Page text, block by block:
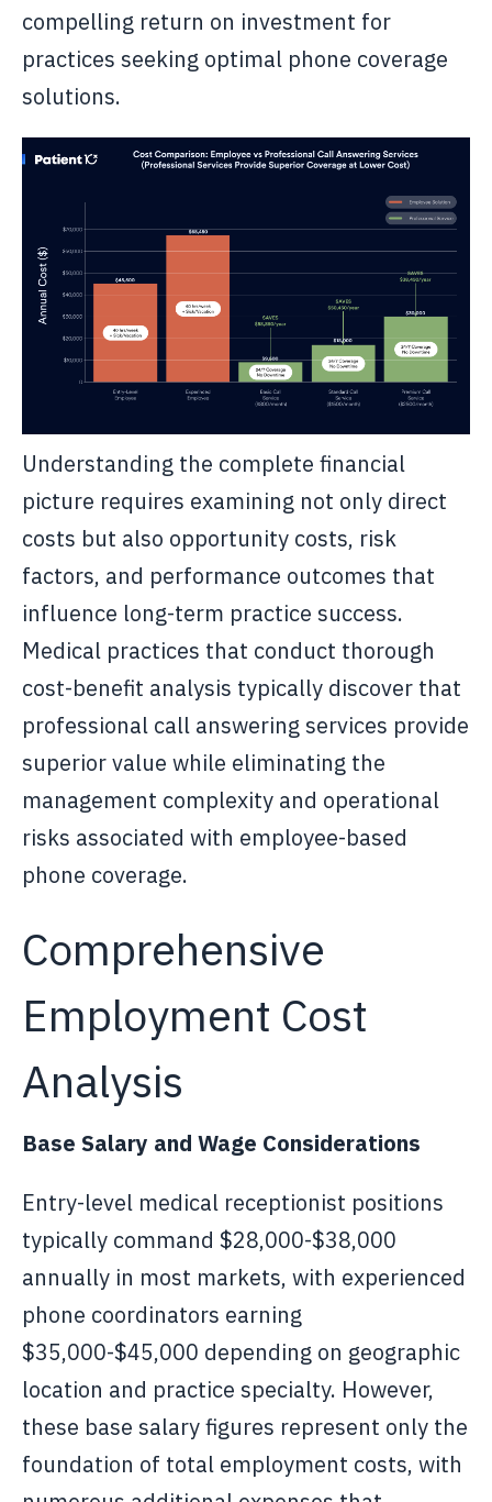
compelling return on investment for
practices seeking optimal phone coverage
solutions.
Understanding the complete financial
picture requires examining not only direct
costs but also opportunity costs, risk
factors, and performance outcomes that
influence long-term practice success.
Medical practices that conduct thorough
cost-benefit analysis typically discover that
professional call answering services provide
superior value while eliminating the
management complexity and operational
risks associated with employee-based
phone coverage.
Comprehensive
Employment Cost
Analysis
Base Salary and Wage Considerations
Entry-level medical receptionist positions
typically command $28,000-$38,000
annually in most markets, with experienced
phone coordinators earning
$35,000-$45,000 depending on geographic
location and practice specialty. However,
these base salary figures represent only the
foundation of total employment costs, with